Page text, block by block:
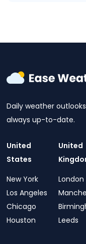
Daily weather
always up-to-date.
United
States
New York
Los Angeles
Chicago
Houston
United
London
Leeds